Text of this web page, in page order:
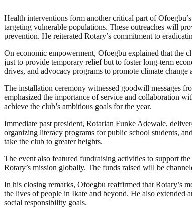
Health interventions form another critical part of
targeting vulnerable populations. These outreaches will
prevention. He reiterated Rotary’s commitment to
On economic empowerment, Ofoegbu explained that the
just to provide temporary relief but to foster long-term
drives, and advocacy programs to promote climate change
The installation ceremony witnessed goodwill messages
emphasized the importance of service and collaboration
achieve the club’s ambitious goals for the year.
Immediate past president, Rotarian Funke Adewale,
organizing literacy programs for public school students,
take the club to greater heights.
The event also featured fundraising activities to support
Rotary’s mission globally. The funds raised will be
In his closing remarks, Ofoegbu reaffirmed that Rotary’s
the lives of people in Ikate and beyond. He also
social responsibility goals.